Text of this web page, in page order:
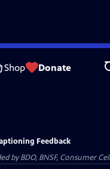
Shop Donate
Feedback
BDO, BNSF, Consumer